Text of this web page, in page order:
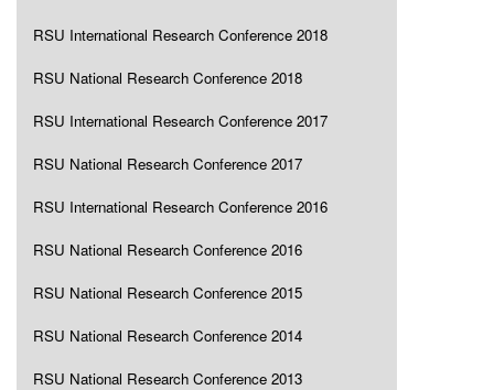
RSU International Research Conference 2018
RSU National Research Conference 2018
RSU International Research Conference 2017
RSU National Research Conference 2017
RSU International Research Conference 2016
RSU National Research Conference 2016
RSU National Research Conference 2015
RSU National Research Conference 2014
RSU National Research Conference 2013